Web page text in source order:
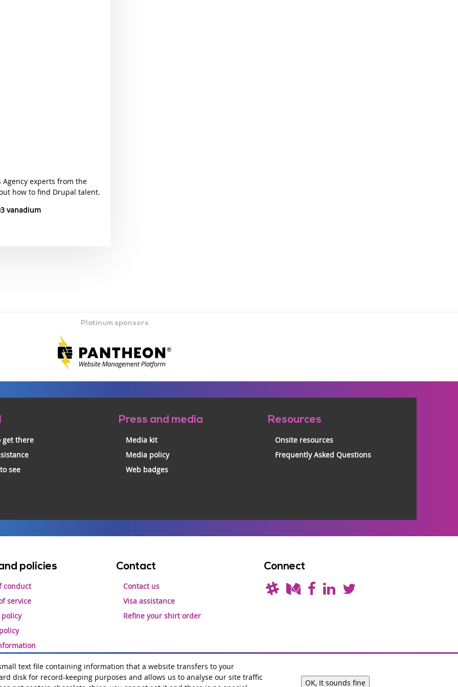
experts from the
how to find Drupal talent.
vanadium
Platinum sponsors
get there
see
Press and media
Media kit
Media policy
Web badges
Resources
Onsite resources
Frequently Asked Questions
policies
conduct
service
policy
Contact
Contact us
Visa assistance
Refine your shirt order
Connect
text file containing information that a website transfers to your
disk for record-keeping purposes and allows us to analyse our site traffic
OK, It sounds fine